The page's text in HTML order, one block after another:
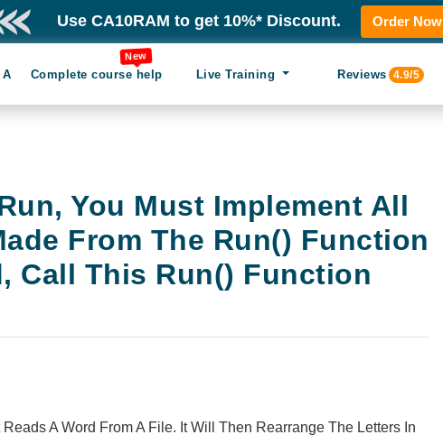
Use CA10RAM to get 10%* Discount. Order Now
A Complete course help
New
Live Training Reviews 4.9/5
You Must Implement All
From The Run() Function
Call This Run() Function
A Word From A File. It Will Then Rearrange The Letters In